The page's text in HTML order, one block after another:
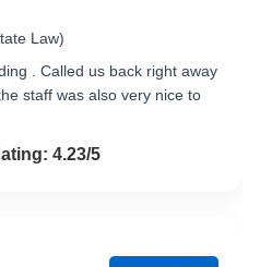
Law)
. Called us back right away
staff was also very nice to
of 54.23/5